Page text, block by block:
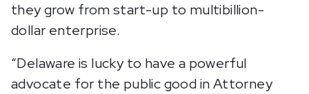
they grow from start-up to multibillion-
dollar enterprise.
“Delaware is lucky to have a powerful
advocate for the public good in Attorney